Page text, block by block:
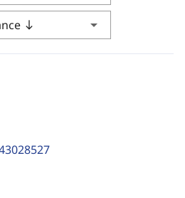
south arrow_drop_down